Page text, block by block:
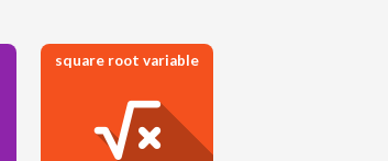
square root variable